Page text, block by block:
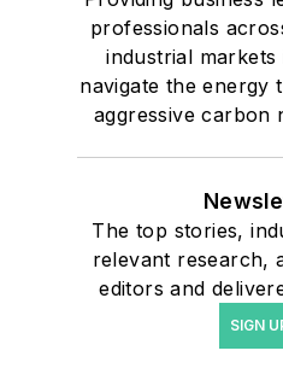
professionals
industrial
navigate the energy
aggressive carbon
The top stories,
relevant research,
editors and
SIGN